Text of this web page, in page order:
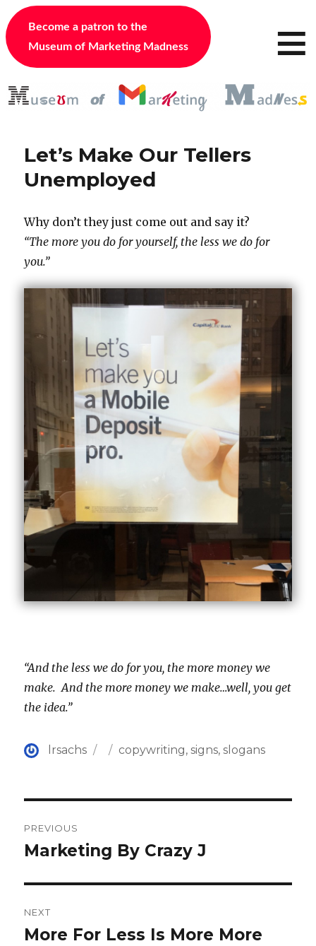
Become a patron to the
Museum of Marketing Madness
≡
Let’s Make Our Tellers
Unemployed
Why don’t they just come out and say it?
“The more you do for yourself, the less we do for
you.”
“And the less we do for you, the more money we
make. And the more money we make…well, you get
the idea.”
Author
lrsachs
Posted
Categories
copywriting, signs, slogans
navigation
PREVIOUS
Previous
Marketing By Crazy J
NEXT
Next
More For Less Is More More